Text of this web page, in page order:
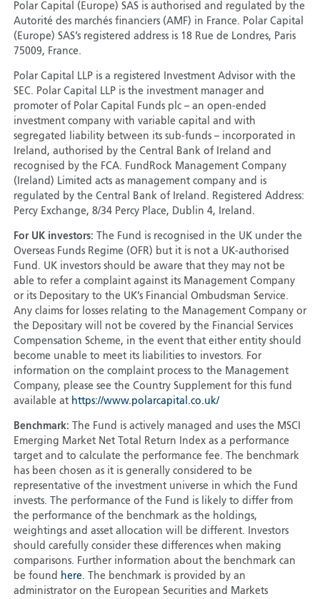
Polar Capital (Europe) SAS is authorised and regulated by the
Autorité des marchés financiers (AMF) in France. Polar Capital
(Europe) SAS’s registered address is 18 Rue de Londres, Paris
75009, France.
Polar Capital LLP is a registered Investment Advisor with the
SEC. Polar Capital LLP is the investment manager and
promoter of Polar Capital Funds plc – an open-ended
investment company with variable capital and with
segregated liability between its sub-funds – incorporated in
Ireland, authorised by the Central Bank of Ireland and
recognised by the FCA. FundRock Management Company
(Ireland) Limited acts as management company and is
regulated by the Central Bank of Ireland. Registered Address:
Percy Exchange, 8/34 Percy Place, Dublin 4, Ireland.
For UK investors: The Fund is recognised in the UK under the
Overseas Funds Regime (OFR) but it is not a UK-authorised
Fund. UK investors should be aware that they may not be
able to refer a complaint against its Management Company
or its Depositary to the UK’s Financial Ombudsman Service.
Any claims for losses relating to the Management Company or
the Depositary will not be covered by the Financial Services
Compensation Scheme, in the event that either entity should
become unable to meet its liabilities to investors. For
information on the complaint process to the Management
Company, please see the Country Supplement for this fund
available at https://www.polarcapital.co.uk/
Benchmark: The Fund is actively managed and uses the MSCI
Emerging Market Net Total Return Index as a performance
target and to calculate the performance fee. The benchmark
has been chosen as it is generally considered to be
representative of the investment universe in which the Fund
invests. The performance of the Fund is likely to differ from
the performance of the benchmark as the holdings,
weightings and asset allocation will be different. Investors
should carefully consider these differences when making
comparisons. Further information about the benchmark can
be found
here. The benchmark is provided by an
administrator on the European Securities and Markets